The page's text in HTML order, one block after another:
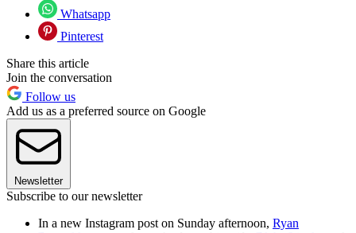
Whatsapp
Pinterest
Share this article
Join the conversation
Follow us
Add us as a preferred source on Google
Newsletter
Subscribe to our newsletter
In a new Instagram post on Sunday afternoon, Ryan